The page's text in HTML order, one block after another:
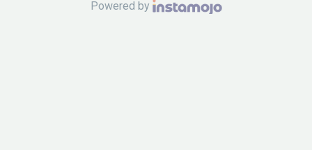
Powered by